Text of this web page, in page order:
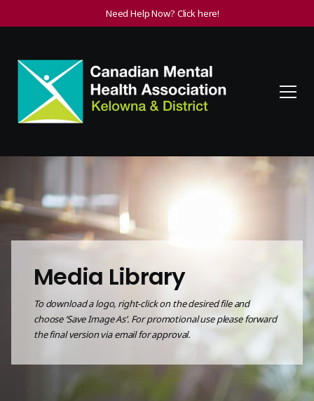
Need Help Now? Click here!
Media Library
To download alogo, right-click on the desired file and
choose ‘Save Image As’. For promotional use please forward
the final version via email for approval.